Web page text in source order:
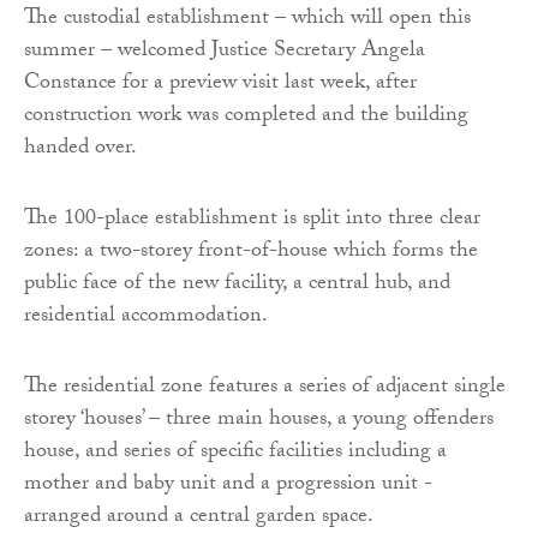
The custodial establishment – which will open this
summer – welcomed Justice Secretary Angela
Constance for a preview visit last week, after
construction work was completed and the building
handed over.
The 100-place establishment is split into three clear
zones: a two-storey front-of-house which forms the
public face of the new facility, a central hub, and
residential accommodation.
The residential zone features a series of adjacent single
storey ‘houses’ – three main houses, a young offenders
house, and series of specific facilities including a
mother and baby unit and a progression unit -
arranged around a central garden space.